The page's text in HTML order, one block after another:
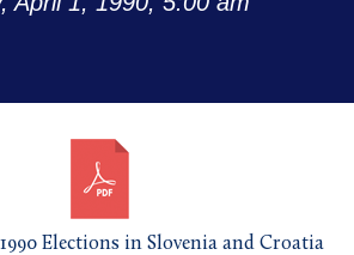
Elections in Slovenia and Croatia